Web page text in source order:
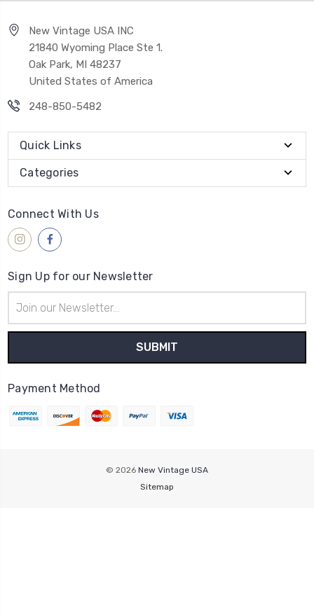
New Vintage USA INC
21840 Wyoming Place Ste 1.
Oak Park, MI 48237
United States of America
248-850-5482
Quick Links
Categories
Connect With Us
Sign Up for our Newsletter
Address
Payment Method
© 2026 New Vintage USA
Sitemap